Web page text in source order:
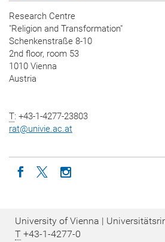
Research Centre
"Religion and Transformation"
Schenkenstraße 8-10
2nd floor, room 53
1010 Vienna
Austria
T: +43-1-4277-23803
rat@univie.ac.at
Icon facebook
Icon twitter
Icon instagram
University of Vienna |
T +43-1-4277-0